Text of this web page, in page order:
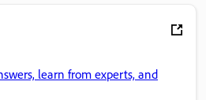
learn from experts, and